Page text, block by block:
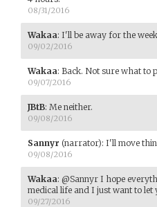
08/31/2016
Wakaa: I'll be away for the
09/02/2016
Wakaa: Back. Not sure what to
09/07/2016
JBtB: Me neither.
09/08/2016
Sannyr (narrator): I'll move
09/08/2016
Wakaa: @Sannyr I hope
medical life and I just want to
09/27/2016